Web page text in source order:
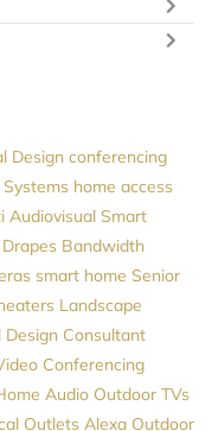
Design conferencing
home access
Audiovisual Smart
Drapes Bandwidth
smart home Senior
Landscape
Design Consultant
Conferencing
Audio Outdoor TVs
Outlets Alexa Outdoor